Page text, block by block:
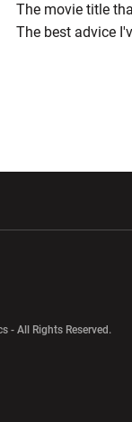
The movie title
The best advice
- All Rights Reserved.